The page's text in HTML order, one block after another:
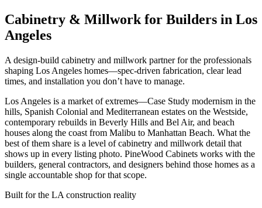
Cabinetry & Millwork for Builders in Los
Angeles
A design-build cabinetry and millwork partner for the professionals
shaping Los Angeles homes—spec-driven fabrication, clear lead
times, and installation you don’t have to manage.
Los Angeles is a market of extremes—Case Study modernism in the
hills, Spanish Colonial and Mediterranean estates on the Westside,
contemporary rebuilds in Beverly Hills and Bel Air, and beach
houses along the coast from Malibu to Manhattan Beach. What the
best of them share is a level of cabinetry and millwork detail that
shows up in every listing photo. PineWood Cabinets works with the
builders, general contractors, and designers behind those homes as a
single accountable shop for that scope.
Built for the LA construction reality